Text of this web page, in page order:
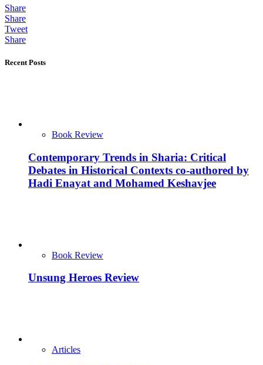
Share
Share
Tweet
Share
Recent Posts
Book Review
Contemporary Trends in Sharia: Critical
Debates in Historical Contexts co-authored by
Hadi Enayat and Mohamed Keshavjee
Book Review
Unsung Heroes Review
Articles